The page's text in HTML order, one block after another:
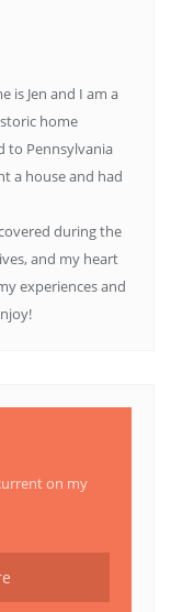
is Jen and I am a
home
to Pennsylvania
a house and had
during the
and my heart
experiences and
on my